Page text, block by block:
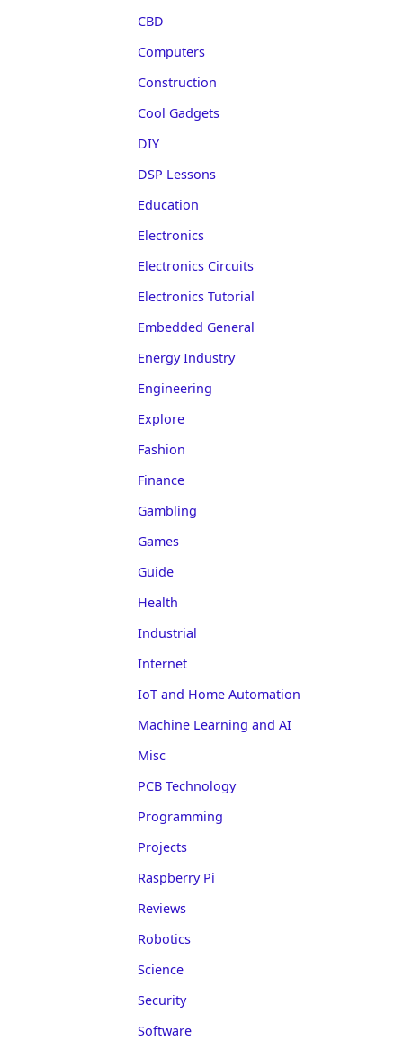
CBD
Computers
Construction
Cool Gadgets
DIY
DSP Lessons
Education
Electronics
Electronics Circuits
Electronics Tutorial
Embedded General
Energy Industry
Engineering
Explore
Fashion
Finance
Gambling
Games
Guide
Health
Industrial
Internet
IoT and Home Automation
Machine Learning and AI
Misc
PCB Technology
Programming
Projects
Raspberry Pi
Reviews
Robotics
Science
Security
Software